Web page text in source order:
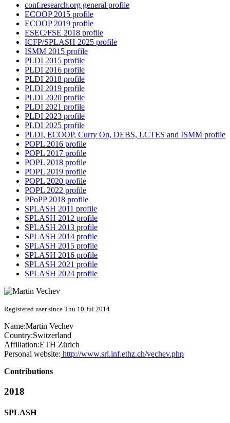
conf.research.org general profile
ECOOP 2015 profile
ECOOP 2019 profile
ESEC/FSE 2018 profile
ICFP/SPLASH 2025 profile
ISMM 2015 profile
PLDI 2015 profile
PLDI 2016 profile
PLDI 2018 profile
PLDI 2019 profile
PLDI 2020 profile
PLDI 2021 profile
PLDI 2023 profile
PLDI 2025 profile
PLDI, ECOOP, Curry On, DEBS, LCTES and ISMM profile
POPL 2016 profile
POPL 2017 profile
POPL 2018 profile
POPL 2019 profile
POPL 2020 profile
POPL 2022 profile
PPoPP 2018 profile
SPLASH 2011 profile
SPLASH 2012 profile
SPLASH 2013 profile
SPLASH 2014 profile
SPLASH 2015 profile
SPLASH 2016 profile
SPLASH 2021 profile
SPLASH 2024 profile
Registered user since Thu 10 Jul 2014
Name:Martin Vechev
Country:Switzerland
Affiliation:ETH Zürich
Personal website: http://www.srl.inf.ethz.ch/vechev.php
Contributions
2018
SPLASH